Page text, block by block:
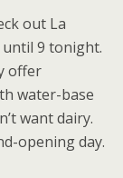
out La
until 9 tonight.
offer
water-base
want dairy.
opening day.